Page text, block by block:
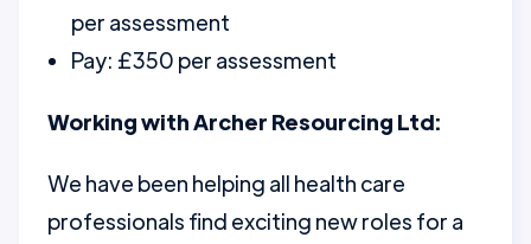
per assessment
Pay: £350 per assessment
Working with Archer Resourcing Ltd:
We have been helping all health care
professionals find exciting new roles for a